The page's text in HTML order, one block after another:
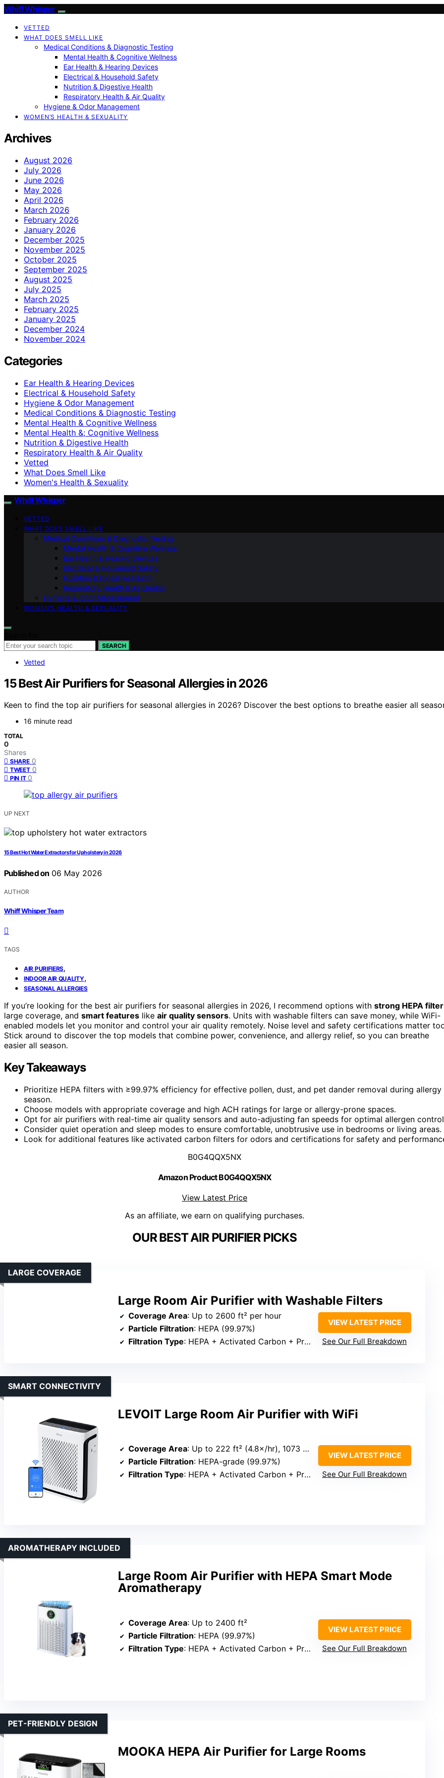
Whiff Whisper
VETTED
WHAT DOES SMELL LIKE
Medical Conditions & Diagnostic Testing
Mental Health & Cognitive Wellness
Ear Health & Hearing Devices
Electrical & Household Safety
Nutrition & Digestive Health
Respiratory Health & Air Quality
Hygiene & Odor Management
WOMEN’S HEALTH & SEXUALITY
Archives
August 2026
July 2026
June 2026
May 2026
April 2026
March 2026
February 2026
January 2026
December 2025
November 2025
October 2025
September 2025
August 2025
July 2025
March 2025
February 2025
January 2025
December 2024
November 2024
Categories
Ear Health & Hearing Devices
Electrical & Household Safety
Hygiene & Odor Management
Medical Conditions & Diagnostic Testing
Mental Health & Cognitive Wellness
Mental Health &; Cognitive Wellness
Nutrition & Digestive Health
Respiratory Health & Air Quality
Vetted
What Does Smell Like
Women's Health & Sexuality
Whiff Whisper
VETTED
WHAT DOES SMELL LIKE
Medical Conditions & Diagnostic Testing
Mental Health & Cognitive Wellness
Ear Health & Hearing Devices
Electrical & Household Safety
Nutrition & Digestive Health
Respiratory Health & Air Quality
Hygiene & Odor Management
WOMEN’S HEALTH & SEXUALITY
SEARCH
Vetted
15 Best Air Purifiers for Seasonal Allergies in 2026
Keen to find the top air purifiers for seasonal allergies in 2026? Discover the best options to breathe easier all
16 minute read
TOTAL
0
Shares
SHARE 0
TWEET 0
PIN IT 0
UP NEXT
15 Best Hot Water Extractors for Upholstery in 2026
Published on 06 May 2026
AUTHOR
Whiff Whisper Team
TAGS
AIR PURIFIERS,
INDOOR AIR QUALITY,
SEASONAL ALLERGIES
If you’re looking for the best air purifiers for seasonal allergies in 2026, I recommend options with strong HEPA
large coverage, and smart features like air quality sensors. Units with washable filters can save money, while WiFi-
enabled models let you monitor and control your air quality remotely. Noise level and safety certifications matter
Stick around to discover the top models that combine power, convenience, and allergy relief, so you can breathe
easier all season.
Key Takeaways
Prioritize HEPA filters with ≥99.97% efficiency for effective pollen, dust, and pet dander removal during allergy
season.
Choose models with appropriate coverage and high ACH ratings for large or allergy-prone spaces.
Opt for air purifiers with real-time air quality sensors and auto-adjusting fan speeds for optimal allergen
Consider quiet operation and sleep modes to ensure comfortable, unobtrusive use in bedrooms or living areas.
Look for additional features like activated carbon filters for odors and certifications for safety and
B0G4QQX5NX
Amazon Product B0G4QQX5NX
View Latest Price
As an affiliate, we earn on qualifying purchases.
OUR BEST AIR PURIFIER PICKS
Large Room Air Purifier with Washable Filters
LARGE COVERAGE
Coverage Area: Up to 2600 ft² per hour
Particle Filtration: HEPA (99.97%)
Filtration Type: HEPA + Activated Carbon + Pre-filter
VIEW LATEST PRICE
See Our Full Breakdown
LEVOIT Large Room Air Purifier with WiFi
SMART CONNECTIVITY
Coverage Area: Up to 222 ft² (4.8×/hr), 1073 ft² (1×/hr)
Particle Filtration: HEPA-grade (99.97%)
Filtration Type: HEPA + Activated Carbon + Pre-filter
VIEW LATEST PRICE
See Our Full Breakdown
Large Room Air Purifier with HEPA Smart Mode
Aromatherapy
AROMATHERAPY INCLUDED
Coverage Area: Up to 2400 ft²
Particle Filtration: HEPA (99.97%)
Filtration Type: HEPA + Activated Carbon + Pre-filter
VIEW LATEST PRICE
See Our Full Breakdown
MOOKA HEPA Air Purifier for Large Rooms
PET-FRIENDLY DESIGN